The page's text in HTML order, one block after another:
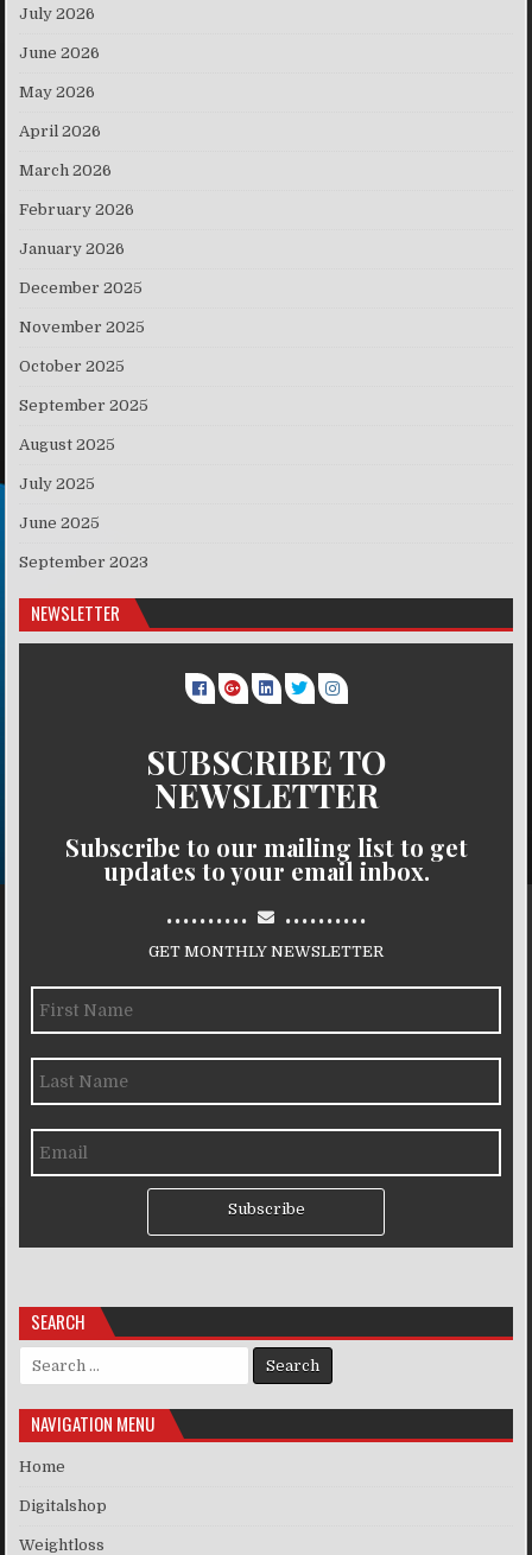
July 2026
June 2026
May 2026
April 2026
March 2026
February 2026
January 2026
December 2025
November 2025
October 2025
September 2025
August 2025
July 2025
June 2025
September 2023
NEWSLETTER
SUBSCRIBE TO
NEWSLETTER
Subscribe to our mailing list to get
updates to your email inbox.
.......... ..........
GET MONTHLY NEWSLETTER
Subscribe
SEARCH
Search for:
NAVIGATION MENU
Home
Digitalshop
Weightloss